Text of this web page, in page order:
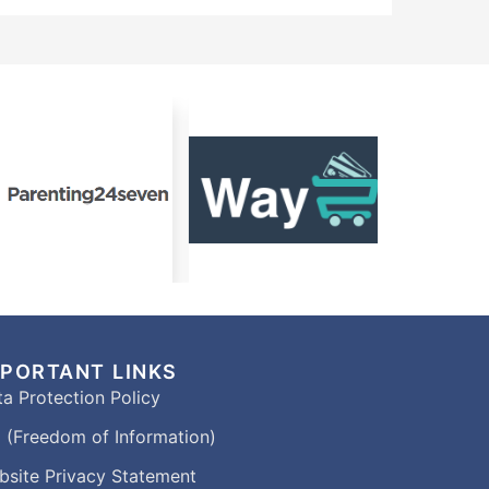
LINKS
Protection Policy
(Freedom of Information)
Privacy Statement